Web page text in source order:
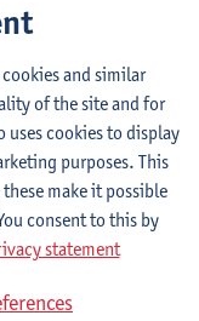
technical jobs see
.
and similar
of the site and for
cookies to display
purposes. This
make it possible
consent to this by
statement